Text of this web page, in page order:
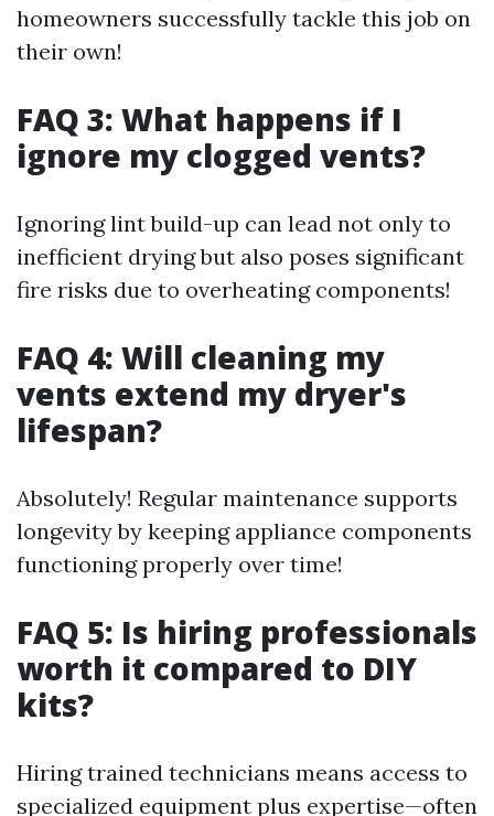
homeowners successfully tackle this job on
their own!
FAQ 3: What happens if I
ignore my clogged vents?
Ignoring lint build-up can lead not only to
inefficient drying but also poses significant
fire risks due to overheating components!
FAQ 4: Will cleaning my
vents extend my dryer's
lifespan?
Absolutely! Regular maintenance supports
longevity by keeping appliance components
functioning properly over time!
FAQ 5: Is hiring professionals
worth it compared to DIY
kits?
Hiring trained technicians means access to
specialized equipment plus expertise—often